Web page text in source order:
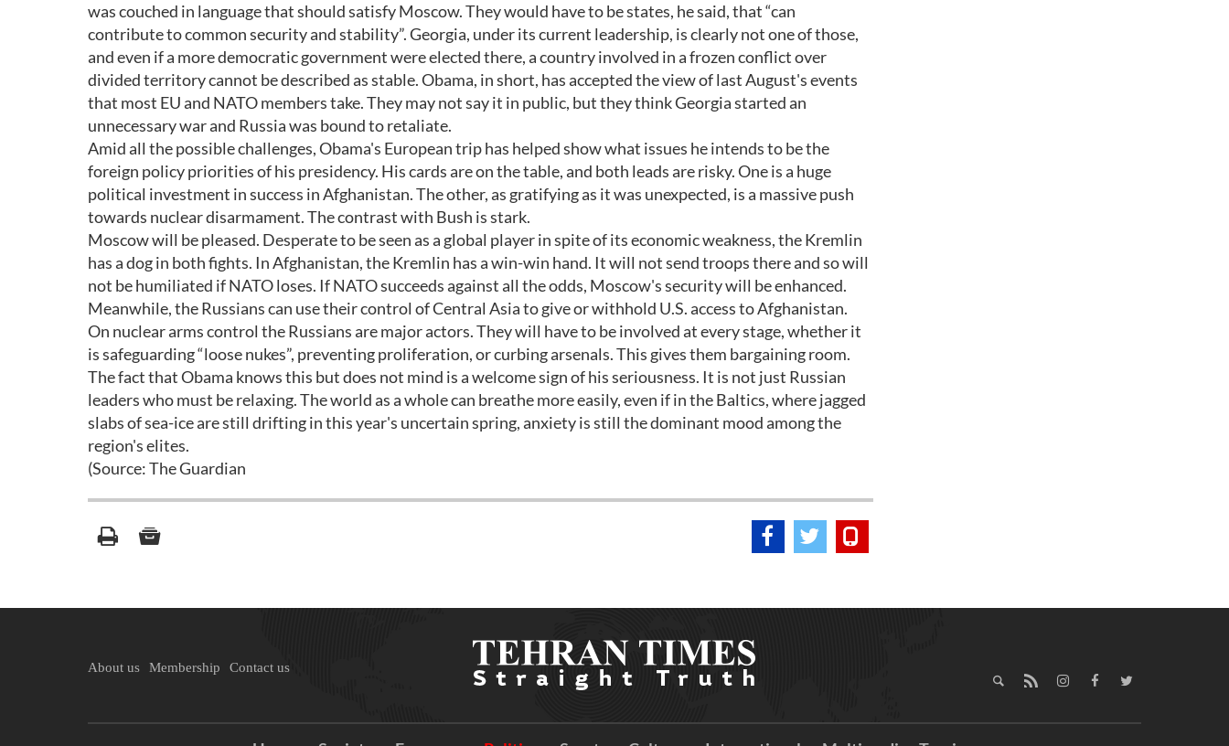
was couched in language that should satisfy Moscow. They would have to be states, he said, that “can
contribute to common security and stability”. Georgia, under its current leadership, is clearly not one of those,
and even if a more democratic government were elected there, a country involved in a frozen conflict over
divided territory cannot be described as stable. Obama, in short, has accepted the view of last August's events
that most EU and NATO members take. They may not say it in public, but they think Georgia started an
unnecessary war and Russia was bound to retaliate.
Amid all the possible challenges, Obama's European trip has helped show what issues he intends to be the
foreign policy priorities of his presidency. His cards are on the table, and both leads are risky. One is a huge
political investment in success in Afghanistan. The other, as gratifying as it was unexpected, is a massive push
towards nuclear disarmament. The contrast with Bush is stark.
Moscow will be pleased. Desperate to be seen as a global player in spite of its economic weakness, the Kremlin
has a dog in both fights. In Afghanistan, the Kremlin has a win-win hand. It will not send troops there and so will
not be humiliated if NATO loses. If NATO succeeds against all the odds, Moscow's security will be enhanced.
Meanwhile, the Russians can use their control of Central Asia to give or withhold U.S. access to Afghanistan.
On nuclear arms control the Russians are major actors. They will have to be involved at every stage, whether it
is safeguarding “loose nukes”, preventing proliferation, or curbing arsenals. This gives them bargaining room.
The fact that Obama knows this but does not mind is a welcome sign of his seriousness. It is not just Russian
leaders who must be relaxing. The world as a whole can breathe more easily, even if in the Baltics, where jagged
slabs of sea-ice are still drifting in this year's uncertain spring, anxiety is still the dominant mood among the
region's elites.
(Source: The Guardian
About us Membership Contact us